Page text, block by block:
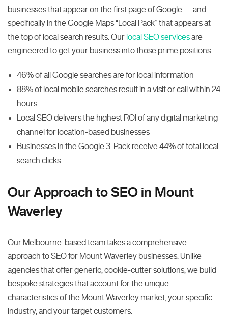
businesses that appear on the first page of Google — and
specifically in the Google Maps “Local Pack” that appears at
the top of local search results. Our local SEO servicesare
engineered to get your business into those prime positions.
46% of all Google searches are for local information
88% of local mobile searches result in a visit or call within 24
hours
Local SEO delivers the highest ROI of any digital marketing
channel for location-based businesses
Businesses in the Google 3-Pack receive 44% of total local
search clicks
Our Approach to SEO in Mount
Waverley
Our Melbourne-based team takes a comprehensive
approach to SEO for Mount Waverley businesses. Unlike
agencies that offer generic, cookie-cutter solutions, we build
bespoke strategies that account for the unique
characteristics of the Mount Waverley market, your specific
industry, and your target customers.